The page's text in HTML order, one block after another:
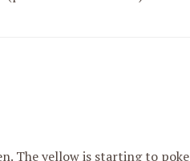
The yellow is starting to poke